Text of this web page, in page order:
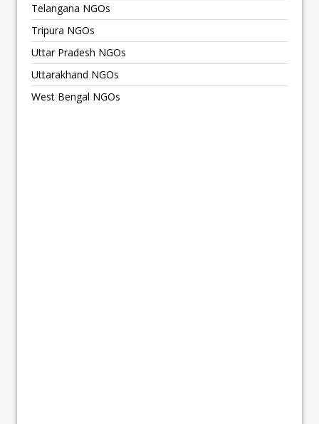
Telangana NGOs
Tripura NGOs
Uttar Pradesh NGOs
Uttarakhand NGOs
West Bengal NGOs